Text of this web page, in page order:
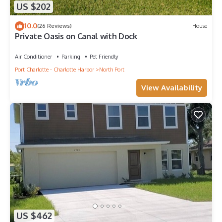
US $202
10.0(26 Reviews) House
Private Oasis on Canal with Dock
Air Conditioner Parking
Pet Friendly
Port Charlotte - Charlotte Harbor
North Port
View Availability
US $462